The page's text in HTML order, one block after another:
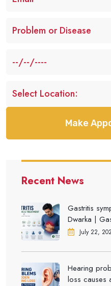
Make
Recent News
Gastritis
Dwarka |
July 22,
Hearing
loss causes